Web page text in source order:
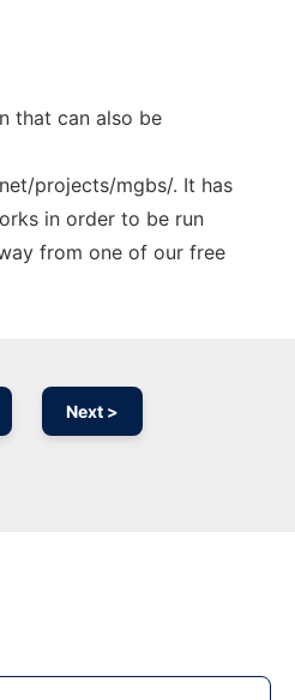
that can also be
projects/mgbs/. It has
in order to be run
from one of our free
Next >